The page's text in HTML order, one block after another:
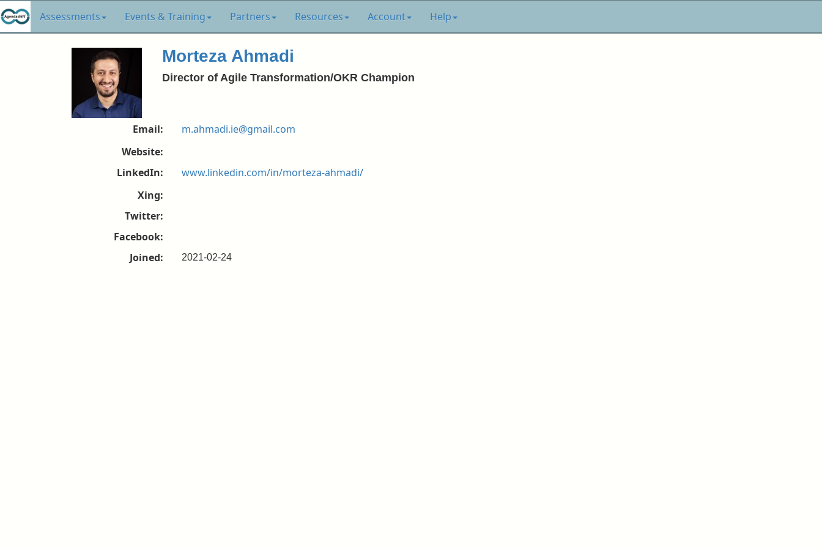
Assessments Events & Training Partners Resources Account Help
Morteza Ahmadi
Director of Agile Transformation/OKR Champion
Email:
m.ahmadi.ie@gmail.com
Website:
LinkedIn:
www.linkedin.com/in/morteza-ahmadi/
Xing:
Twitter:
Facebook:
Joined:
2021-02-24